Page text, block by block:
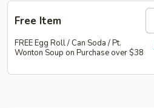
Free Item
FREE Egg Roll / Can Soda / Pt.
Wonton Soup on Purchase over $38